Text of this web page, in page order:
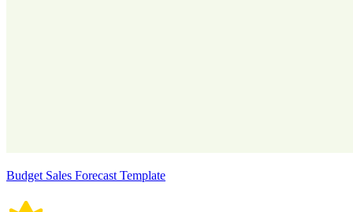
Budget Sales Forecast Template